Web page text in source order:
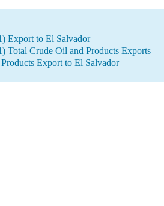
Export to El Salvador
Total Crude Oil and Products Exports
Export to El Salvador